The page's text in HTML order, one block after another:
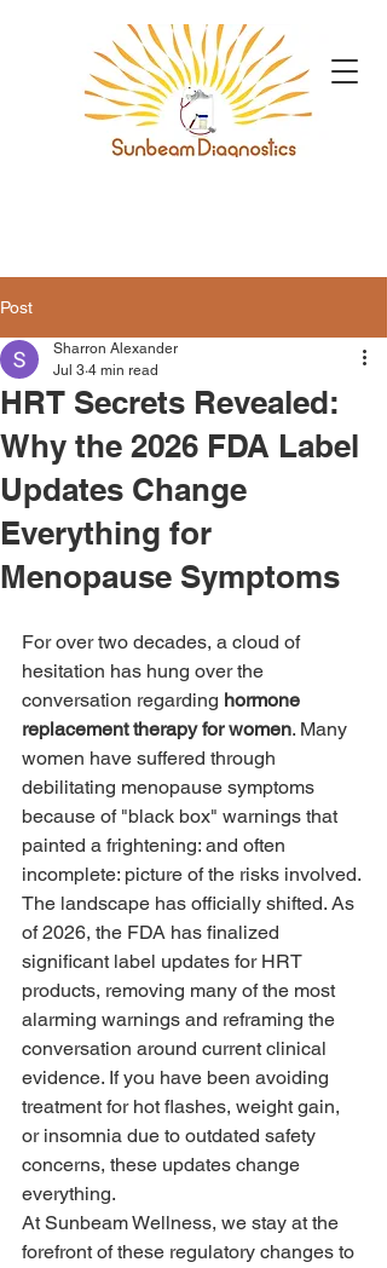
Post
HRT Secrets Revealed:
Why the 2026 FDA Label
Updates Change
Everything for
Menopause Symptoms
Sharron Alexander
Jul 3 4 min read
For over two decades, a cloud of
hesitation has hung over the
conversation regarding hormone
replacement therapy for women. Many
women have suffered through
debilitating menopause symptoms
because of "black box" warnings that
painted a frightening: and often
incomplete: picture of the risks involved.
The landscape has officially shifted. As
of 2026, the FDA has finalized
significant label updates for HRT
products, removing many of the most
alarming warnings and reframing the
conversation around current clinical
evidence. If you have been avoiding
treatment for hot flashes, weight gain,
or insomnia due to outdated safety
concerns, these updates change
everything.
At Sunbeam Wellness, we stay at the
forefront of these regulatory changes to